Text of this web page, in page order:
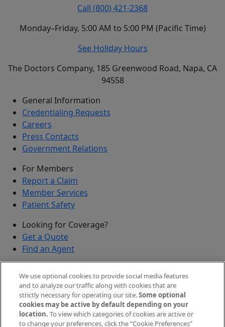
Call (800) 421-2368
Monday–Friday, 5:00 AM to 5:00 PM (Pacific Time)
See Holiday Hours
The Doctors Company, 185 Greenwood Road, Napa, CA
94558
General Information
Credentialing Requests
Careers
Press Contacts
Government Relations
For Members
Report a Claim
Member Services
Patient Safety
Looking for Coverage?
Get a Quote
Find an Agent
Submit a Discovered Vulnerability
Agents and Brokers
Agent/Broker Portal Login
We use optional cookies to provide social media features
and to analyze our traffic along with cookies that are
strictly necessary for operating our site.Some optional
cookies may be active by default depending on your
location. To view which categories of cookies are active or
to change your preferences, click the “Cookie Preferences”